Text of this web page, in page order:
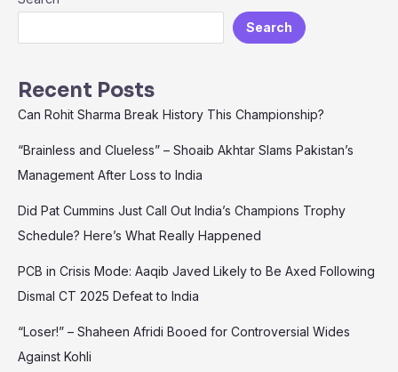
Axed
Following
CT
2025
to
India
Search
Recent Posts
Can Rohit Sharma Break History This Championship?
“Brainless and Clueless” – Shoaib Akhtar Slams Pakistan’s
Management After Loss to India
Did Pat Cummins Just Call Out India’s Champions Trophy
Schedule? Here’s What Really Happened
PCB in Crisis Mode: Aaqib Javed Likely to Be Axed Following
Dismal CT 2025 Defeat to India
“Loser!” – Shaheen Afridi Booed for Controversial Wides
Against Kohli